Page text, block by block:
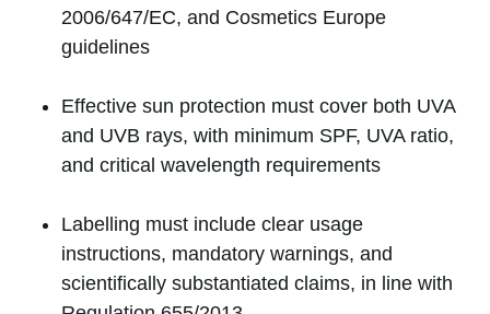
2006/647/EC, and Cosmetics Europe
guidelines
Effective sun protection must cover both UVA
and UVB rays, with minimum SPF, UVA ratio,
and critical wavelength requirements
Labelling must include clear usage
instructions, mandatory warnings, and
scientifically substantiated claims, in line with